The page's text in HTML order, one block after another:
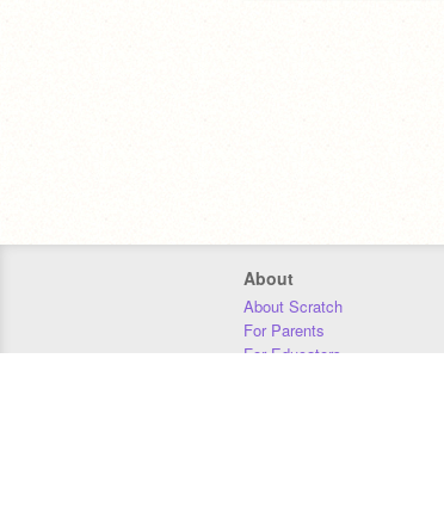
About
About Scratch
For Parents
For Educators